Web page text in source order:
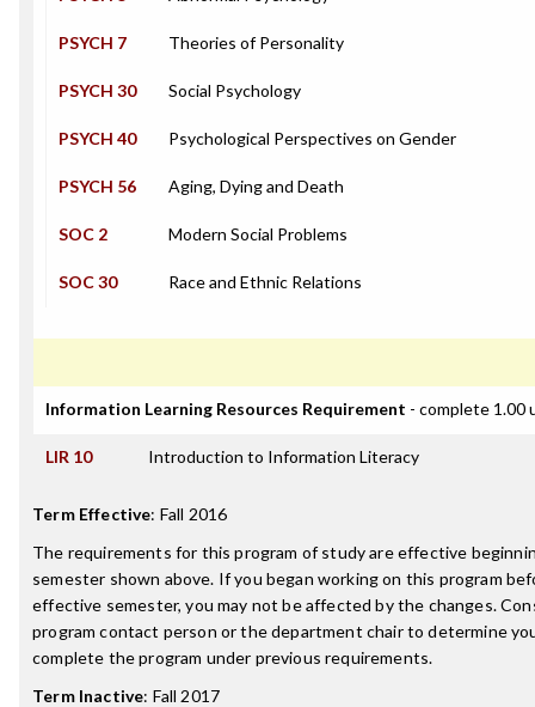
PSYCH 7 Theories of Personality
PSYCH 30 Social Psychology
PSYCH 40 Psychological Perspectives on Gender
PSYCH 56 Aging, Dying and Death
SOC 2 Modern Social Problems
SOC 30 Race and Ethnic Relations
Information Learning Resources Requirement - complete 1.00
LIR 10 Introduction to Information Literacy
Term Effective: Fall 2016
The requirements for this program of study are effective
semester shown above. If you began working on this program
effective semester, you may not be affected by the changes.
program contact person or the department chair to determine
complete the program under previous requirements.
Term Inactive: Fall 2017